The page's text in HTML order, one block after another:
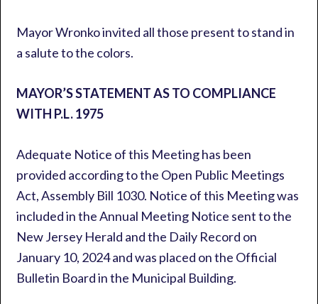
Mayor Wronko invited all those present to stand in
a salute to the colors.
MAYOR’S STATEMENT AS TO COMPLIANCE
WITH P.L. 1975
Adequate Notice of this Meeting has been
provided according to the Open Public Meetings
Act, Assembly Bill 1030. Notice of this Meeting was
included in the Annual Meeting Notice sent to the
New Jersey Herald and the Daily Record on
January 10, 2024 and was placed on the Official
Bulletin Board in the Municipal Building.